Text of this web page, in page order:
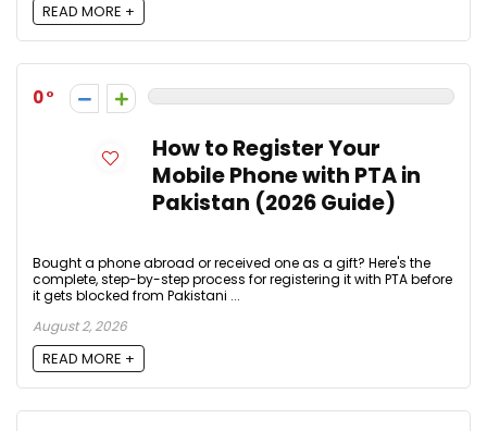
READ MORE +
0
How to Register Your
Mobile Phone with PTA in
Pakistan (2026 Guide)
Bought a phone abroad or received one as a gift? Here's the
complete, step-by-step process for registering it with PTA before
it gets blocked from Pakistani ...
August 2, 2026
READ MORE +